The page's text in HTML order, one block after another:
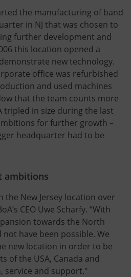
the manufacturing of band
in NJ that was chosen to
further development and
this location opened a
new technology.
office was refurbished
and used machines
that the team counts more
tripled in size during the last
for further growth –
headquarter had to be
ambitions
the New Jersey location over
CEO Uwe Scharfy. “With
towards the North
have been possible. We
new location in order to be
of the USA, Canada and
service and support."